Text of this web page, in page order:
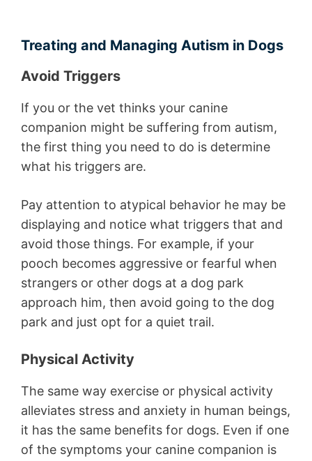
Treating and Managing Autism in Dogs
Avoid Triggers
If you or the vet thinks your canine
companion might be suffering from autism,
the first thing you need to do is determine
what his triggers are.
Pay attention to atypical behavior he may be
displaying and notice what triggers that and
avoid those things. For example, if your
pooch becomes aggressive or fearful when
strangers or other dogs at a dog park
approach him, then avoid going to the dog
park and just opt for a quiet trail.
Physical Activity
The same way exercise or physical activity
alleviates stress and anxiety in human beings,
it has the same benefits for dogs. Even if one
of the symptoms your canine companion is